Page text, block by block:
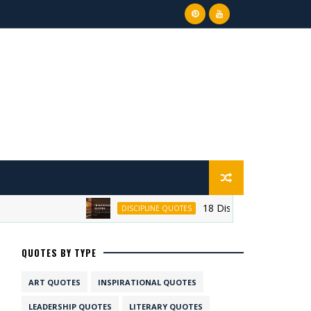
DISCIPLINE QUOTES 18 Discipline Quotes on
QUOTES BY TYPE
ART QUOTES INSPIRATIONAL QUOTES
LEADERSHIP QUOTES LITERARY QUOTES